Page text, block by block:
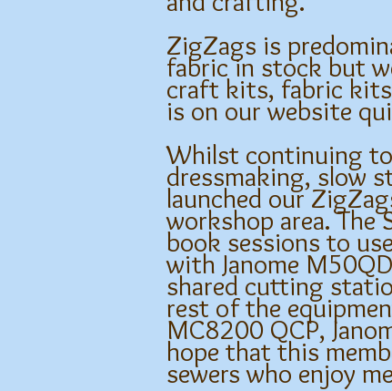
ZigZags is
fabric in stock but
craft kits, fabric
is on our website
Whilst continuing
dressmaking, slow
launched our
workshop area. The
book sessions to
with Janome
shared cutting
rest of the
MC8200 QCP,
hope that this
sewers who enjoy